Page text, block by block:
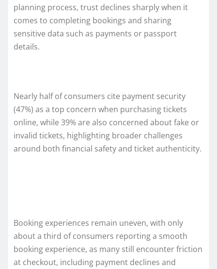
planning process, trust declines sharply when it
comes to completing bookings and sharing
sensitive data such as payments or passport
details.
Nearly half of consumers cite payment security
(47%) as a top concern when purchasing tickets
online, while 39% are also concerned about fake or
invalid tickets, highlighting broader challenges
around both financial safety and ticket authenticity.
Booking experiences remain uneven, with only
about a third of consumers reporting a smooth
booking experience, as many still encounter friction
at checkout, including payment declines and